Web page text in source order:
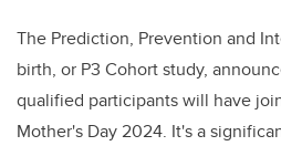
The Prediction, Prevention and
birth, or P3 Cohort study,
qualified participants will have
Mother's Day 2024. It's a